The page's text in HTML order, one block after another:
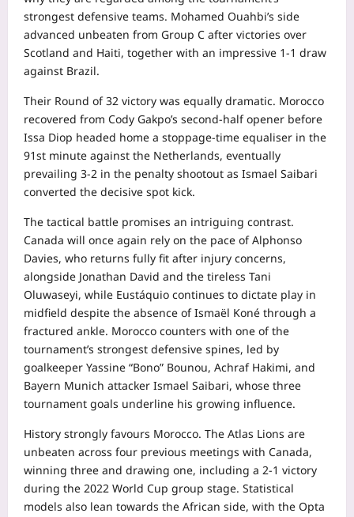
strongest defensive teams. Mohamed Ouahbi’s side
advanced unbeaten from Group C after victories over
Scotland and Haiti, together with an impressive 1-1 draw
against Brazil.
Their Round of 32 victory was equally dramatic. Morocco
recovered from Cody Gakpo’s second-half opener before
Issa Diop headed home a stoppage-time equaliser in the
91st minute against the Netherlands, eventually
prevailing 3-2 in the penalty shootout as Ismael Saibari
converted the decisive spot kick.
The tactical battle promises an intriguing contrast.
Canada will once again rely on the pace of Alphonso
Davies, who returns fully fit after injury concerns,
alongside Jonathan David and the tireless Tani
Oluwaseyi, while Eustáquio continues to dictate play in
midfield despite the absence of Ismaël Koné through a
fractured ankle. Morocco counters with one of the
tournament’s strongest defensive spines, led by
goalkeeper Yassine “Bono” Bounou, Achraf Hakimi, and
Bayern Munich attacker Ismael Saibari, whose three
tournament goals underline his growing influence.
History strongly favours Morocco. The Atlas Lions are
unbeaten across four previous meetings with Canada,
winning three and drawing one, including a 2-1 victory
during the 2022 World Cup group stage. Statistical
models also lean towards the African side, with the Opta